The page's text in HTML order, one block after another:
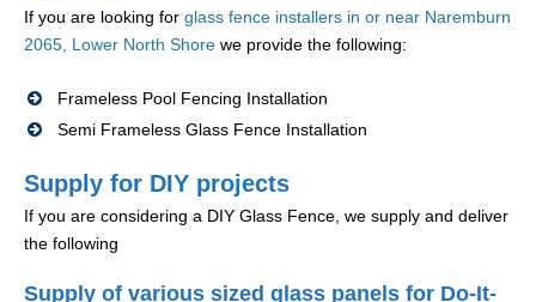
If you are looking for glass fence installers in or near Naremburn
2065, Lower North Shore we provide the following:
Frameless Pool Fencing Installation
Semi Frameless Glass Fence Installation
Supply for DIY projects
If you are considering a DIY Glass Fence, we supply and deliver
the following
Supply of various sized glass panels for Do-It-